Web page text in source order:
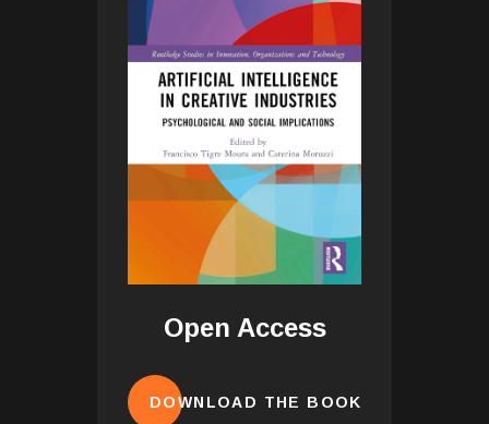
Open Access
DOWNLOAD THE BOOK